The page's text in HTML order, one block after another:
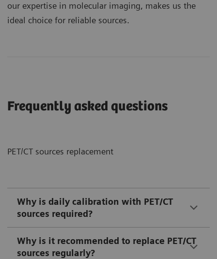
our expertise in molecular imaging, makes us the
ideal choice for reliable sources.
Frequently asked questions
PET/CT sources replacement
Why is daily calibration with PET/CT
sources required?
Why is it recommended to replace PET/CT
sources regularly?